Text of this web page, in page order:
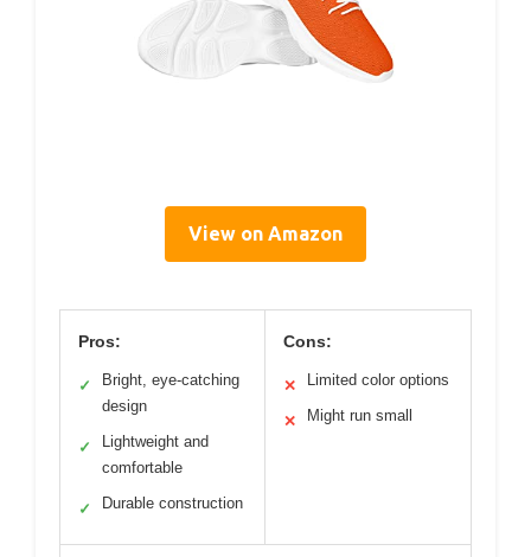
View on Amazon
Pros:
✓
Bright, eye-catching
design
✓
Lightweight and
comfortable
✓ Durable construction
Cons:
✕ Limited color options
✕ Might run small